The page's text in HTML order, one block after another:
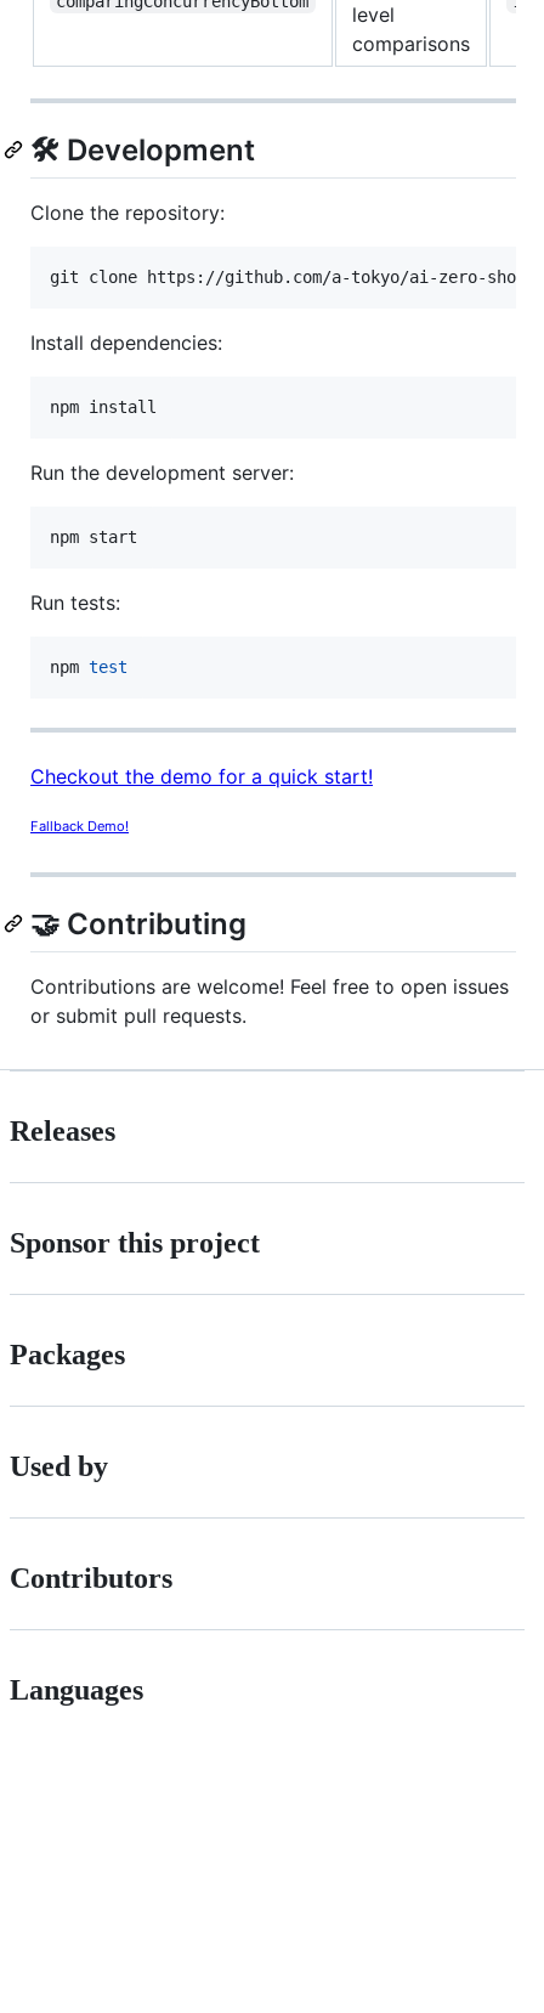
level
comparisons
🛠️ Development
Clone the repository:
git clone https://github.com/a-tokyo/ai-zero-
Install dependencies:
npm install
Run the development server:
npm start
Run tests:
npm test
Checkout the demo for a quick start!
Fallback Demo!
🤝 Contributing
Contributions are welcome! Feel free to open issues
or submit pull requests.
Releases
Sponsor this project
Packages
Used by
Contributors
Languages